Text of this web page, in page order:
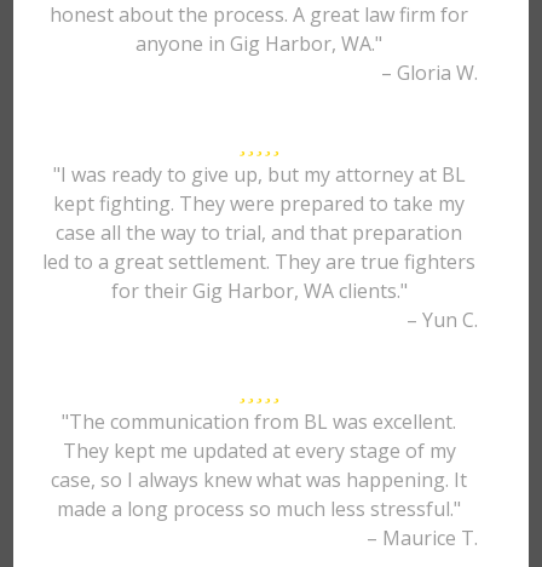
honest about the process. A great law firm for
anyone in Gig Harbor, WA."
– Gloria W.
"I was ready to give up, but my attorney at BL
kept fighting. They were prepared to take my
case all the way to trial, and that preparation
led to a great settlement. They are true fighters
for their Gig Harbor, WA clients."
– Yun C.
"The communication from BL was excellent.
They kept me updated at every stage of my
case, so I always knew what was happening. It
made a long process so much less stressful."
– Maurice T.